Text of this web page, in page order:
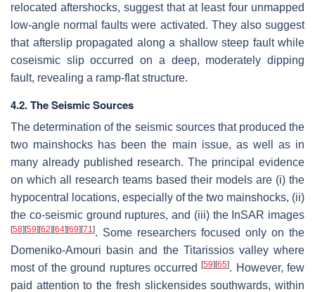
relocated aftershocks, suggest that at least four unmapped
low-angle normal faults were activated. They also suggest
that afterslip propagated along a shallow steep fault while
coseismic slip occurred on a deep, moderately dipping
fault, revealing a ramp-flat structure.
4.2. The Seismic Sources
The determination of the seismic sources that produced the
two mainshocks has been the main issue, as well as in
many already published research. The principal evidence
on which all research teams based their models are (i) the
hypocentral locations, especially of the two mainshocks, (ii)
the co-seismic ground ruptures, and (iii) the InSAR images
[58] [59] [62] [64] [69] [71]. Some researchers focused only on the
Domeniko-Amouri basin and the Titarissios valley where
most of the ground ruptures occurred[59] [65]. However, few
paid attention to the fresh slickensides southwards, within